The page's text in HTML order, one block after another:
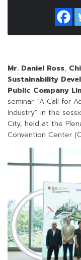
Mr. Daniel Ross,
Sustainability
Public Company
seminar “A Call for
Industry” in the
City, held at the
Convention Center